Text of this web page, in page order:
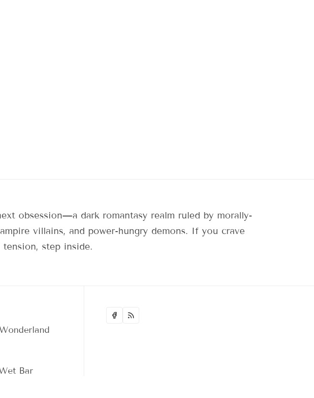
obsession—a dark romantasy realm ruled by morally-
villains, and power-hungry demons. If you crave
tension, step inside.
Bar